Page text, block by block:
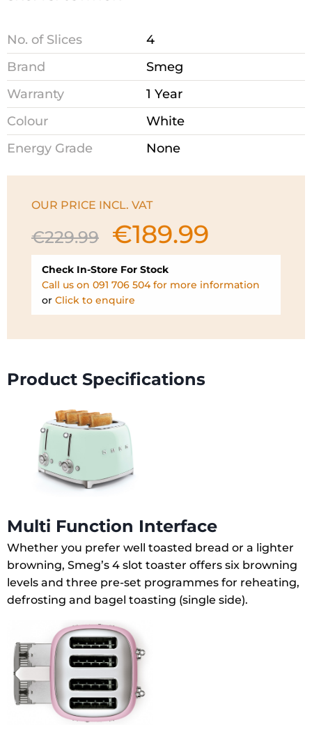
No. of Slices
4
Brand
Smeg
Warranty
1 Year
Colour
White
Energy Grade
None
OUR PRICE INCL. VAT
€229.99
Original
price
was:
€229.99.
€189.99
€189.99.
Check In-Store For Stock
Call us on 091 706 504 for more information
or Click to enquire
Product Specifications
Multi Function Interface
Whether you prefer well toasted bread or a lighter
browning, Smeg’s 4 slot toaster offers six browning
levels and three pre-set programmes for reheating,
defrosting and bagel toasting (single side).